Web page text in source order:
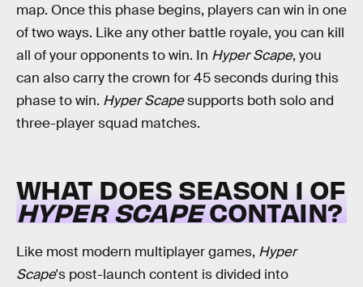
map. Once this phase begins, players can win in one
of two ways. Like any other battle royale, you can kill
all of your opponents to win. In Hyper Scape, you
can also carry the crown for 45 seconds during this
phase to win. Hyper Scapesupports both solo and
three-player squad matches.
WHAT DOES SEASON 1 OF
HYPER SCAPECONTAIN?
Like most modern multiplayer games, Hyper
Scape's post-launch content is divided into